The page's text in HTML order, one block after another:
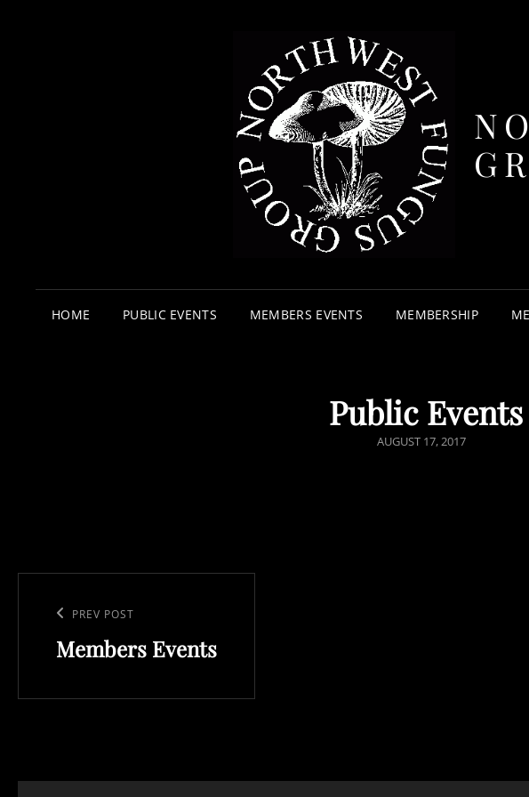
HOME PUBLIC EVENTS MEMBERS EVENTS MEMBERSHIP
Public Events
POSTED
AUGUST 17, 2017
navigation
Previous
Post
PREV POST
Members Events